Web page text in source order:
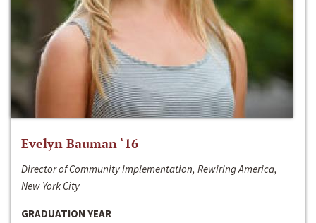
Evelyn Bauman ‘16
Director of Community Implementation, Rewiring America,
New York City
GRADUATION YEAR